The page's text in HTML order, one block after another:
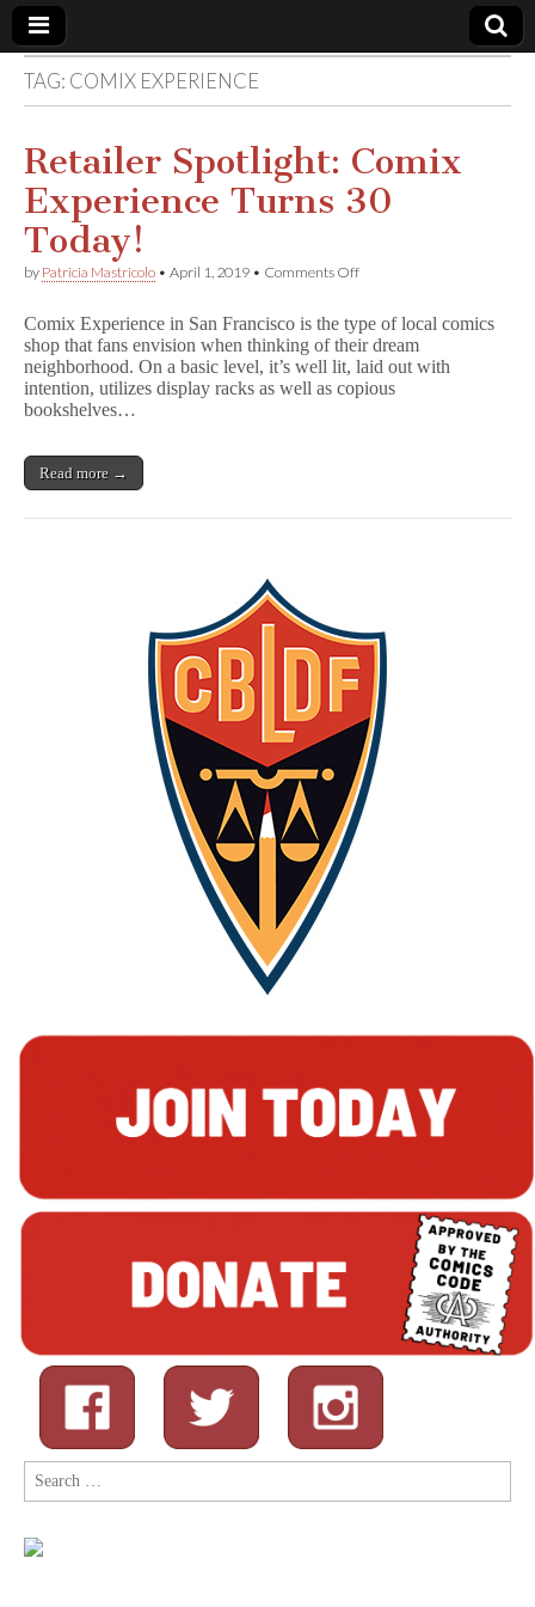
Comic
Book
Legal
Defense
Fund
TAG: COMIX EXPERIENCE
Retailer Spotlight: Comix
Experience Turns 30
Today!
by Patricia Mastricolo • April 1, 2019 • Comments Offon
Comix
Experience
Turns
30
Comix Experience in San Francisco is the type of local comics
shop that fans envision when thinking of their dream
neighborhood. On a basic level, it’s well lit, laid out with
intention, utilizes display racks as well as copious
bookshelves…
Read more →
Search
for: